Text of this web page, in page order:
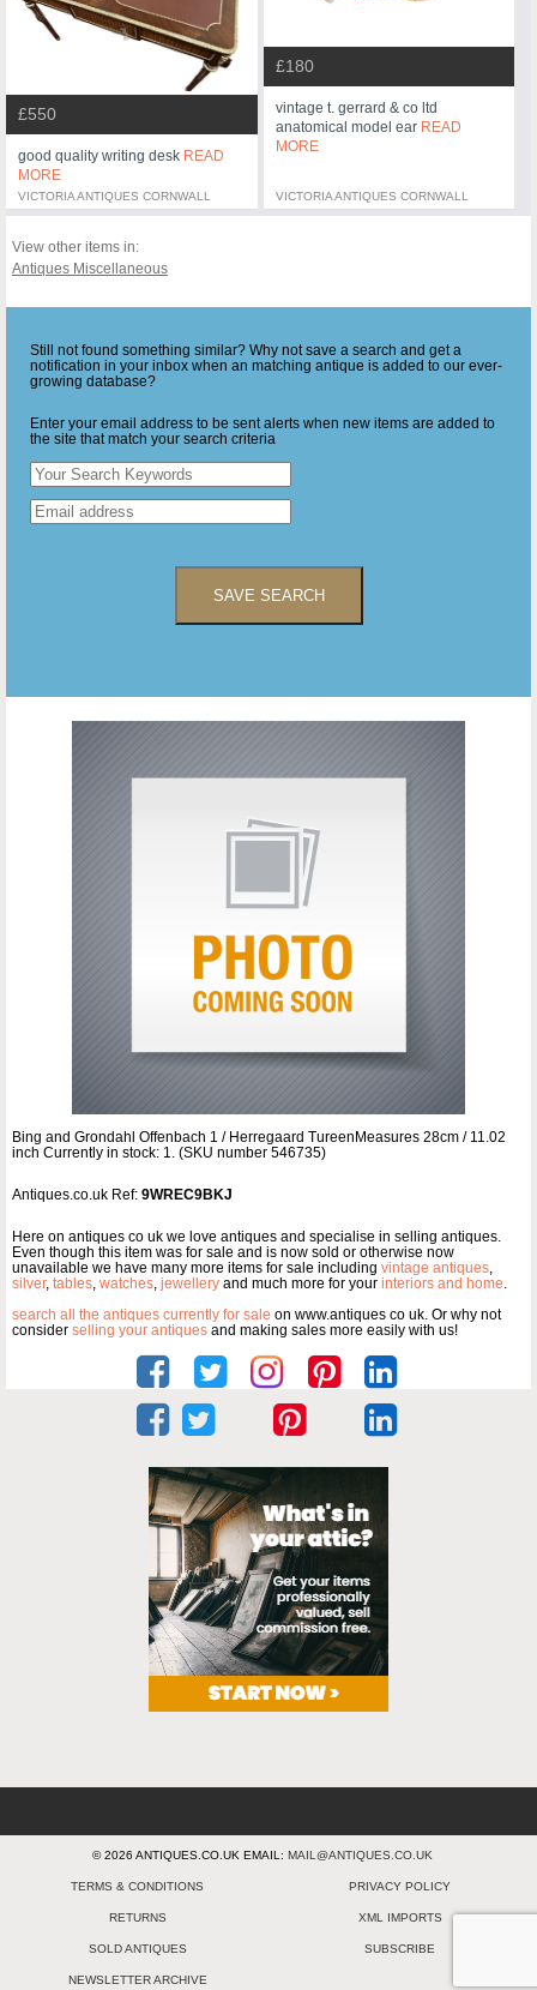
£550
good quality writing desk READ
MORE
VICTORIA ANTIQUES CORNWALL
£180
vintage t. gerrard & co ltd
anatomical model ear READ
MORE
VICTORIA ANTIQUES CORNWALL
View other items in:
Antiques Miscellaneous
Still not found something similar? Why not save a search and get a
notification in your inbox when an matching antique is added to our ever-
growing database?
Enter your email address to be sent alerts when new items are added to
the site that match your search criteria
SAVE SEARCH
Bing and Grondahl Offenbach 1 / Herregaard TureenMeasures 28cm / 11.02
inch Currently in stock: 1. (SKU number 546735)
Antiques.co.uk Ref: 9WREC9BKJ
Here on antiques co uk we love antiques and specialise in selling antiques.
Even though this item was for sale and is now sold or otherwise now
unavailable we have many more items for sale including vintage antiques,
silver, tables, watches, jewellery and much more for your interiors and home.
search all the antiques currently for sale on www.antiques co uk. Or why not
consider selling your antiques and making sales more easily with us!
© 2026 ANTIQUES.CO.UK EMAIL: MAIL@ANTIQUES.CO.UK
TERMS & CONDITIONS PRIVACY POLICY
RETURNS XML IMPORTS
SOLD ANTIQUES SUBSCRIBE
NEWSLETTER ARCHIVE